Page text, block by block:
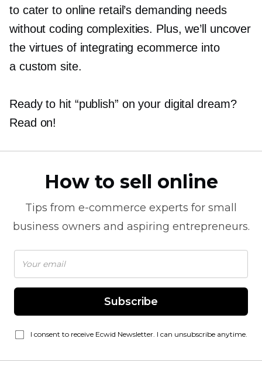
to cater to online retail’s demanding needs
without coding complexities. Plus, we’ll uncover
the virtues of integrating ecommerce into
a custom site.
Ready to hit “publish” on your digital dream?
Read on!
How to sell online
Tips from e-commerce experts for small
business owners and aspiring entrepreneurs.
Subscribe
I consent to receive Ecwid Newsletter. I can unsubscribe anytime.